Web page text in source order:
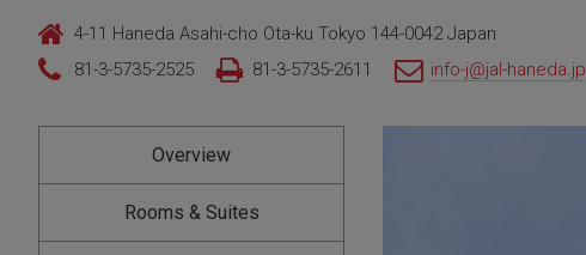
4-11 Haneda Asahi-cho Ota-ku Tokyo 144-0042 Japan
81-3-5735-2525
81-3-5735-2611 info-j@jal-haneda.jp
Overview
Rooms & Suites